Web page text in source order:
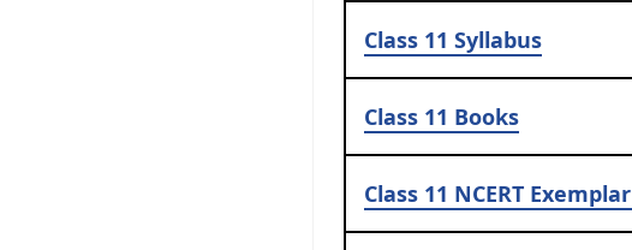
Class 11 Syllabus
Class 11 Books
Class 11 NCERT